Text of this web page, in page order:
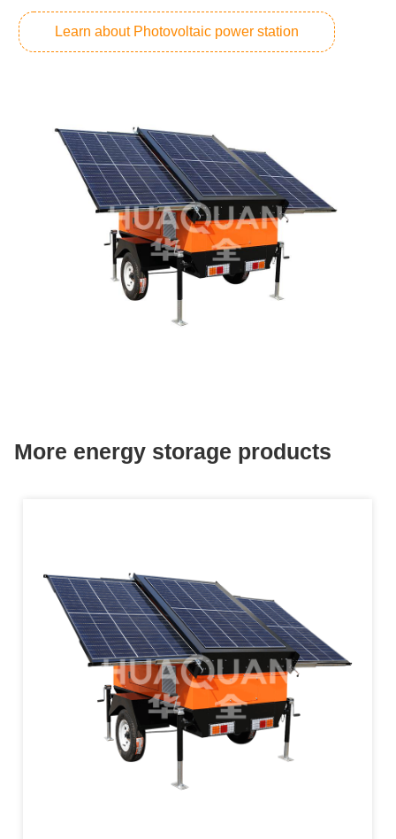
Learn about Photovoltaic power station
More energy storage products